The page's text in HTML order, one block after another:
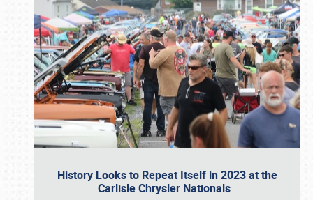
History Looks to Repeat Itself in 2023 at the
Carlisle Chrysler Nationals
Book online or call (800) 216-1876